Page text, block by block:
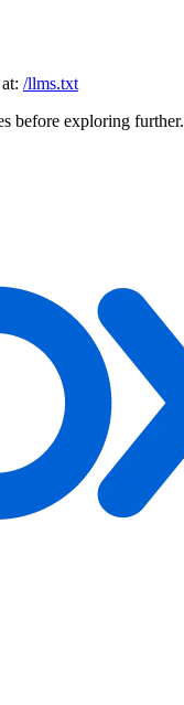
/llms.txt
before exploring further.